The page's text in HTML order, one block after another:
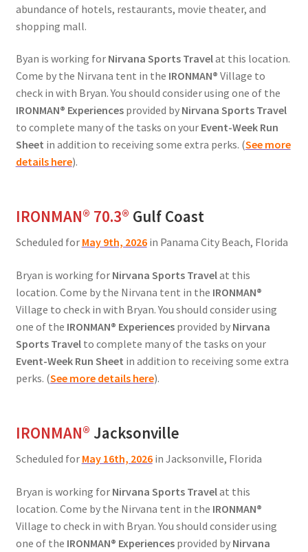
abundance of hotels, restaurants, movie theater, and
shopping mall.
Byan is working for Nirvana Sports Travelat this location.
Come by the Nirvana tent in the IRONMAN® Village to
check in with Bryan. You should consider using one of the
IRONMAN® Experiencesprovided by Nirvana Sports Travel
to complete many of the tasks on your Event-Week Run
Sheet in addition to receiving some extra perks. (See more
details here).
IRONMAN® 70.3® Gulf Coast
Scheduled for May 9th, 2026 in Panama City Beach, Florida
Bryan is working for Nirvana Sports Travelat this
location. Come by the Nirvana tent in the IRONMAN®
Village to check in with Bryan. You should consider using
one of the IRONMAN® Experiencesprovided by Nirvana
Sports Travelto complete many of the tasks on your
Event-Week Run Sheet in addition to receiving some extra
perks. (See more details here).
IRONMAN® Jacksonville
Scheduled for May 16th, 2026 in Jacksonville, Florida
Bryan is working for Nirvana Sports Travelat this
location. Come by the Nirvana tent in the IRONMAN®
Village to check in with Bryan. You should consider using
one of the IRONMAN® Experiencesprovided by Nirvana